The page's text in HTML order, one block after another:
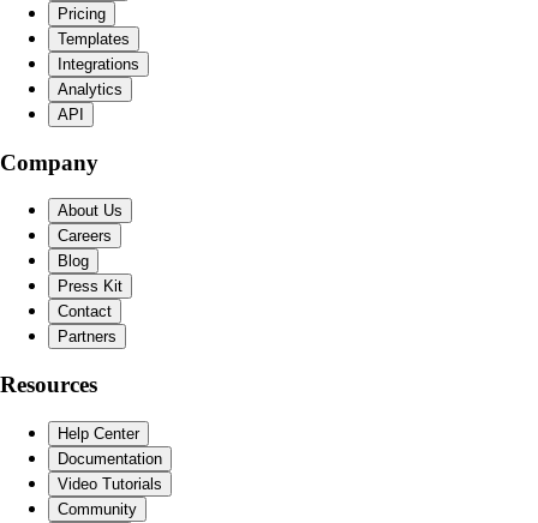
Pricing
Templates
Integrations
Analytics
API
Company
About Us
Careers
Blog
Press Kit
Contact
Partners
Resources
Help Center
Documentation
Video Tutorials
Community